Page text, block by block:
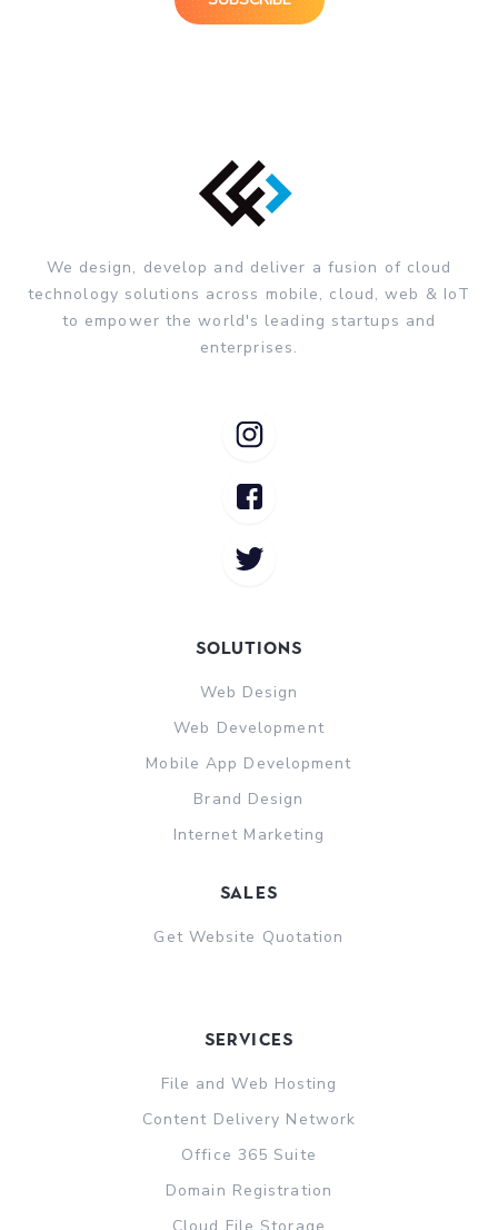
We design, develop and deliver a fusion of cloud
technology solutions across mobile, cloud, web & IoT
to empower the world's leading startups and
enterprises.
Solutions
Web Design
Web Development
Mobile App Development
Brand Design
Internet Marketing
sales
Get Website Quotation
Services
File and Web Hosting
Content Delivery Network
Office 365 Suite
Domain Registration